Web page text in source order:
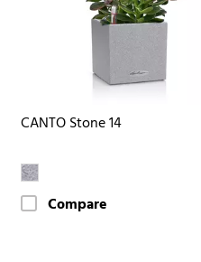
CANTO Stone 14
Compare